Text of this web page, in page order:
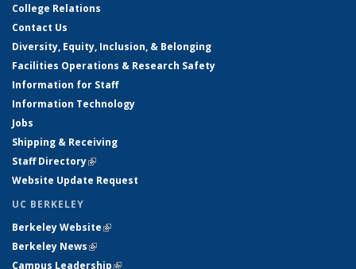
College Relations
Contact Us
Diversity, Equity, Inclusion, & Belonging
Facilities Operations & Research Safety
Information for Staff
Information Technology
Jobs
Shipping & Receiving
Staff Directory(link is external)
Website Update Request
UC BERKELEY
Berkeley Website(link is external)
Berkeley News(link is external)
Campus Leadership(link is external)